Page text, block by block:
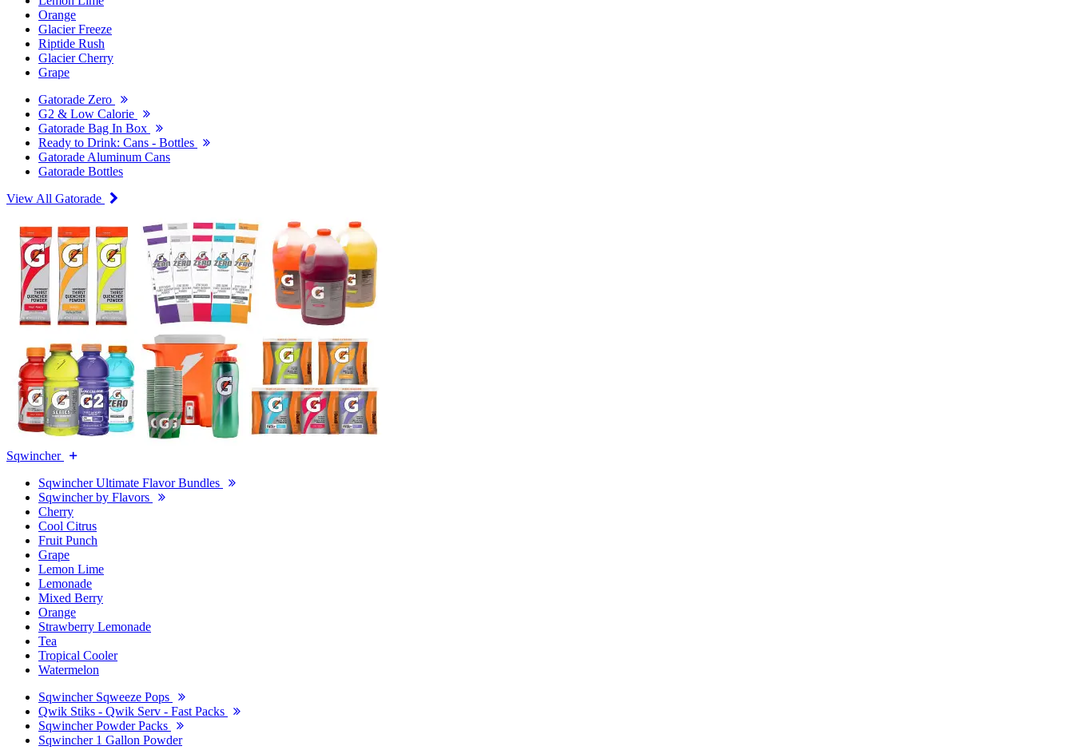
Orange
Glacier Freeze
Riptide Rush
Glacier Cherry
Grape
Gatorade Zero
G2 & Low Calorie
Gatorade Bag In Box
Ready to Drink: Cans - Bottles
Gatorade Aluminum Cans
Gatorade Bottles
View All Gatorade
Sqwincher
Sqwincher Ultimate Flavor Bundles
Sqwincher by Flavors
Cherry
Cool Citrus
Fruit Punch
Grape
Lemon Lime
Lemonade
Mixed Berry
Orange
Strawberry Lemonade
Tea
Tropical Cooler
Watermelon
Sqwincher Sqweeze Pops
Qwik Stiks - Qwik Serv - Fast Packs
Sqwincher Powder Packs
Sqwincher 1 Gallon Powder